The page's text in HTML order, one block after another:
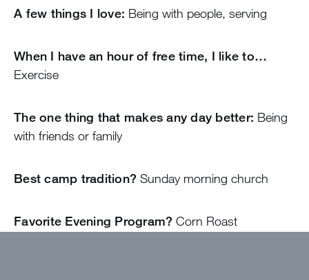
A few things I love: Being with people, serving
When I have an hour of free time, I like to…
Exercise
The one thing that makes any day better: Being
with friends or family
Best camp tradition? Sunday morning church
Favorite Evening Program? Corn Roast